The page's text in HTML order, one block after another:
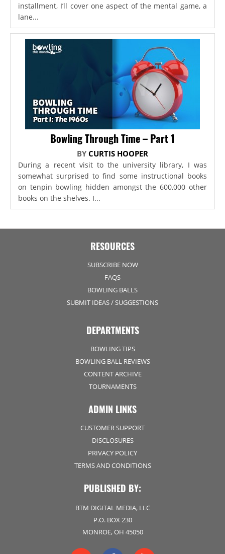
installment, I’ll cover one aspect of the mental game, a
lane...
Bowling Through Time – Part 1
BY CURTIS HOOPER
During a recent visit to the university library, I was
somewhat surprised to find some instructional books
on tenpin bowling hidden amongst the 600,000 other
books on the shelves. I...
RESOURCES
SUBSCRIBE NOW
FAQS
BOWLING BALLS
SUBMIT IDEAS / SUGGESTIONS
DEPARTMENTS
BOWLING TIPS
BOWLING BALL REVIEWS
CONTENT ARCHIVE
TOURNAMENTS
ADMIN LINKS
CUSTOMER SUPPORT
DISCLOSURES
PRIVACY POLICY
TERMS AND CONDITIONS
PUBLISHED BY:
BTM DIGITAL MEDIA, LLC
P.O. BOX 230
MONROE, OH 45050